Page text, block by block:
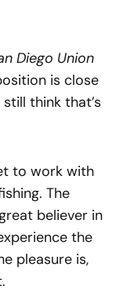
Diego Union
is close
think that’s
to work with
The
believer in
the
pleasure is,